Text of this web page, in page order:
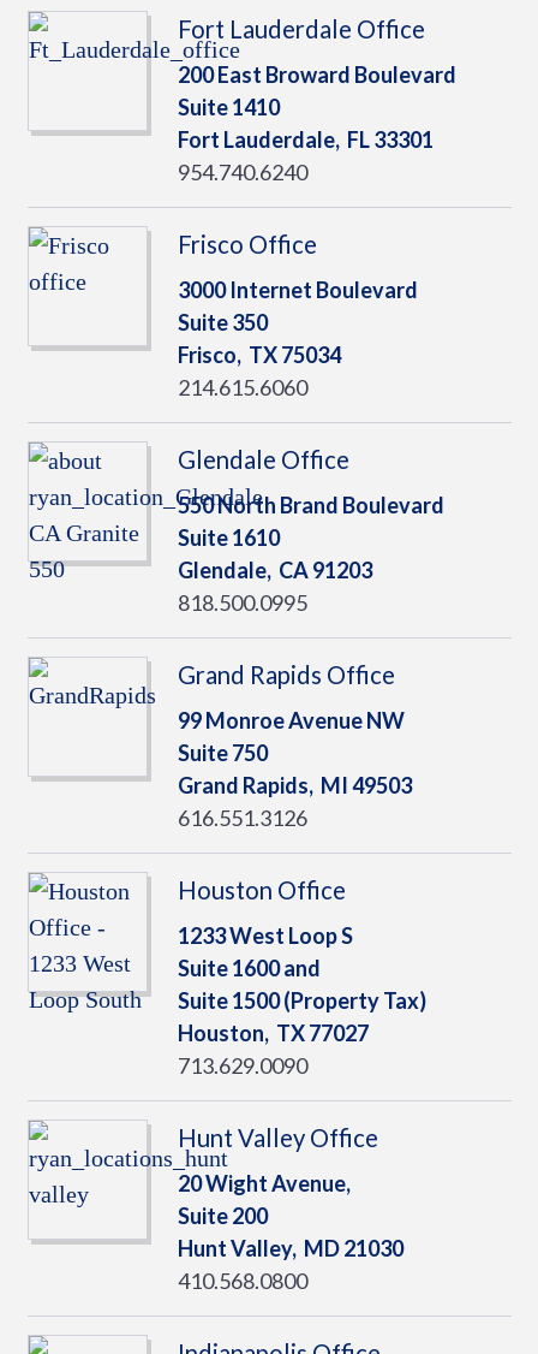
Fort Lauderdale Office
200 East Broward Boulevard
Suite 1410
Fort Lauderdale, FL33301
954.740.6240
Frisco Office
3000 Internet Boulevard
Suite 350
Frisco, TX75034
214.615.6060
Glendale Office
550 North Brand Boulevard
Suite 1610
Glendale, CA91203
818.500.0995
Grand Rapids Office
99 Monroe Avenue NW
Suite 750
Grand Rapids, MI49503
616.551.3126
Houston Office
1233 West Loop S
Suite 1600 and
Suite 1500 (Property Tax)
Houston, TX77027
713.629.0090
Hunt Valley Office
20 Wight Avenue,
Suite 200
Hunt Valley, MD21030
410.568.0800